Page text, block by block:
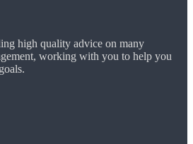
high quality advice on many
working with you to help you